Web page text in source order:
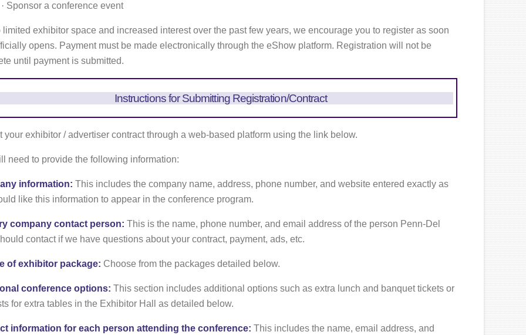
· Sponsor a conference event
limited exhibitor space and increased interest over the past few years, we encourage you to register as soon
opens. Payment must be made electronically through the eShow platform. Registration will not be
until payment is submitted.
Instructions for Submitting Registration/Contract
your exhibitor / advertiser contract through a web-based platform using the link below.
need to provide the following information:
information: This includes the company name, address, phone number, and website entered exactly as
like this information to appear in the conference program.
company contact person: This is the name, phone number, and email address of the person Penn-Del
contact if we have questions about your contract, payment, ads, etc.
of exhibitor package: Choose from the packages detailed below.
conference options: This section includes additional options such as extra lunch and banquet tickets or
for extra tables in the Exhibitor Hall as detailed below.
information for each person attending the conference: This includes the name, email address, and